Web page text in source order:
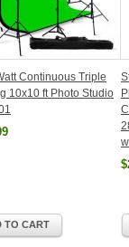
Continuous Triple
10x10 ft Photo Studio
TO CART